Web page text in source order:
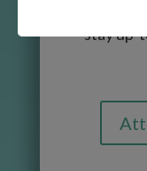
stay up-